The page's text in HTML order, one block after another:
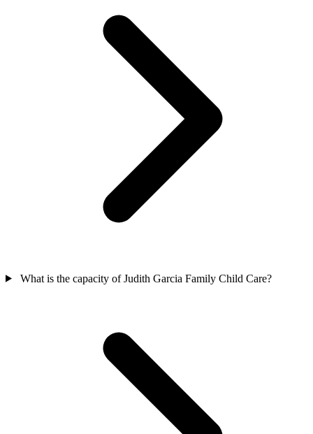
What is the capacity of Judith Garcia Family Child Care?